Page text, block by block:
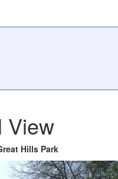
View
Hills Park